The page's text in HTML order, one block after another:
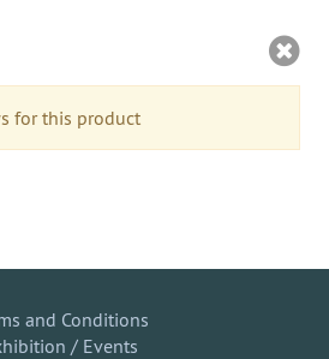
for this product
and Conditions
/ Events